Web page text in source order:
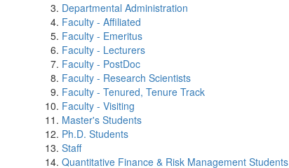
Departmental Administration
Faculty - Affiliated
Faculty - Emeritus
Faculty - Lecturers
Faculty - PostDoc
Faculty - Research Scientists
Faculty - Tenured, Tenure Track
Faculty - Visiting
Master's Students
Ph.D. Students
Staff
Quantitative Finance & Risk Management Students